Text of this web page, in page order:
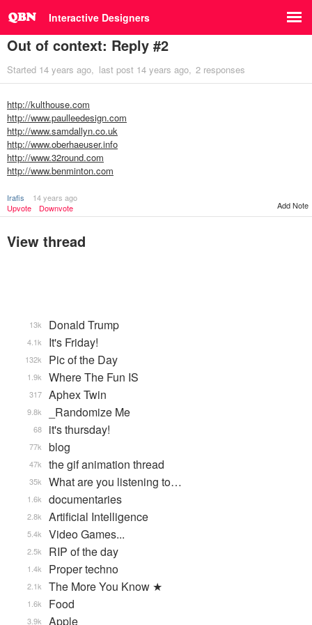
Interactive Designers
Out of context: Reply #2
Started 14 years ago last post 14 years ago 2 responses
http://kulthouse.com
http://www.paulleedesign.com
http://www.samdallyn.co.uk
http://www.oberhaeuser.info
http://www.32round.com
http://www.benminton.com
Irafis
14 years ago
Upvote
Downvote Add Note
View thread
Donald Trump
13k
It's Friday!
4.1k
Pic of the Day
132k
Where The Fun IS
1.9k
Aphex Twin
317
_Randomize Me
9.8k
it's thursday!
68
blog
77k
the gif animation thread
47k
What are you listening to…
35k
documentaries
1.6k
Artificial Intelligence
2.8k
Video Games...
5.4k
RIP of the day
2.5k
Proper techno
1.4k
The More You Know ★
2.1k
Food
1.6k
Apple
3.9k